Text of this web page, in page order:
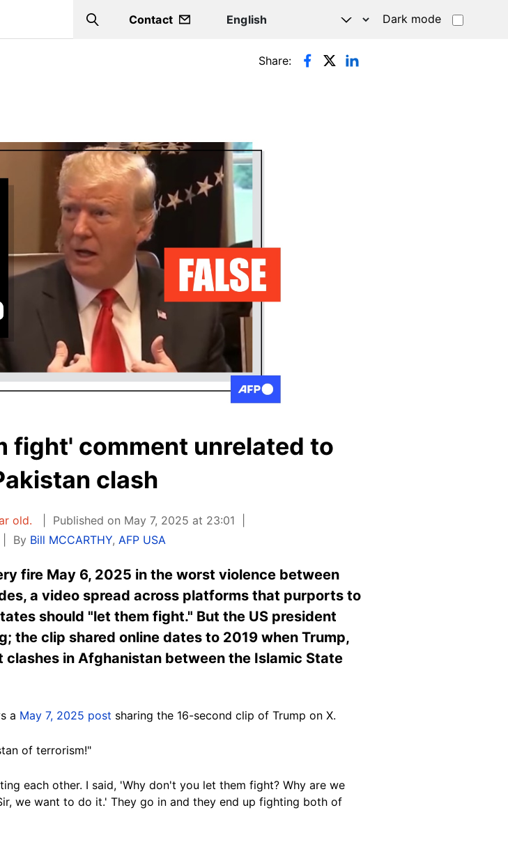
Search
Contact Dark mode
Share:
fight' comment unrelated to
clash
old.
Published on May 7, 2025 at 23:01
By Bill MCCARTHY, AFP USA
fire May 6, 2025 in the worst violence between
a video spread across platforms that purports to
should "let them fight." But the US president
the clip shared online dates to 2019 when Trump,
in Afghanistan between the Islamic State
a May 7, 2025 post sharing the 16-second clip of Trump on X.
of terrorism!"
each other. I said, 'Why don't you let them fight? Why are we
we want to do it.' They go in and they end up fighting both of